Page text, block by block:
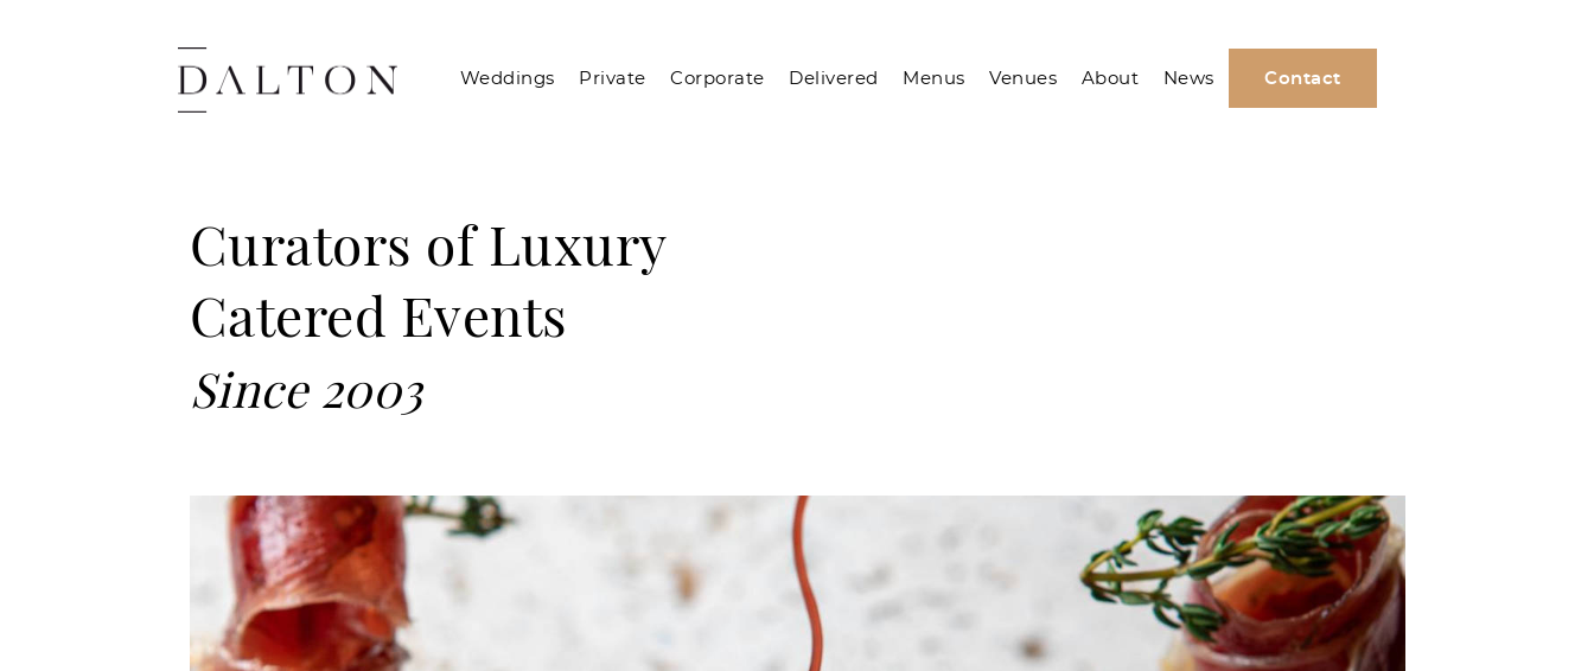
Weddings Private Corporate Delivered Menus Venues About News Contact
Curators of Luxury
Catered Events
Since 2003